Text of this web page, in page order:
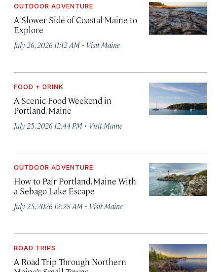
OUTDOOR ADVENTURE
A Slower Side of Coastal Maine to
Explore
July 26, 2026 11:12 AM · Visit Maine
FOOD + DRINK
A Scenic Food Weekend in
Portland, Maine
July 25, 2026 12:44 PM · Visit Maine
OUTDOOR ADVENTURE
How to Pair Portland, Maine With
a Sebago Lake Escape
July 25, 2026 12:28 AM · Visit Maine
ROAD TRIPS
A Road Trip Through Northern